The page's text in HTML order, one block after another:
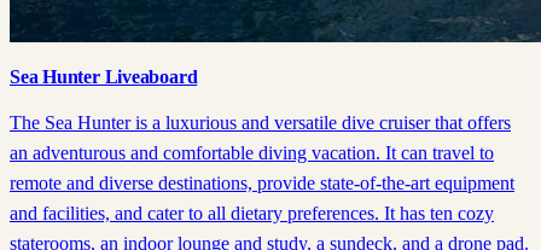
Sea Hunter Liveaboard
The Sea Hunter is a luxurious and versatile dive cruiser that offers
an adventurous and comfortable diving vacation. It can travel to
remote and diverse destinations, provide state-of-the-art equipment
and facilities, and cater to all dietary preferences. It has ten cozy
staterooms, an indoor lounge and study, a sundeck, and a drone pad.